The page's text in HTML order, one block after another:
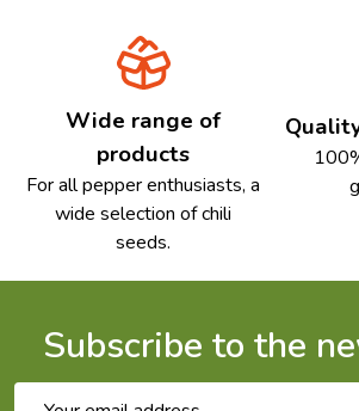
Wide range of
products
For all pepper enthusiasts, a
wide selection of chili
seeds.
Subscribe to the